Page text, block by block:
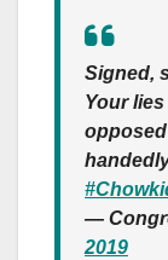
Signed,
Your
—
2019